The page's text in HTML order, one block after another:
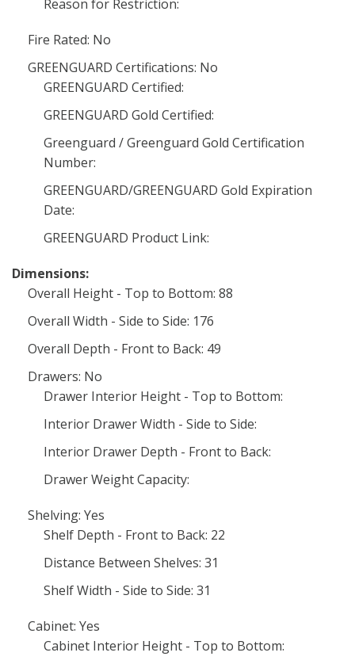
Reason for Restriction:
Fire Rated: No
GREENGUARD Certifications: No
GREENGUARD Certified:
GREENGUARD Gold Certified:
Greenguard / Greenguard Gold Certification
Number:
GREENGUARD/GREENGUARD Gold Expiration
Date:
GREENGUARD Product Link:
Dimensions:
Overall Height - Top to Bottom: 88
Overall Width - Side to Side: 176
Overall Depth - Front to Back: 49
Drawers: No
Drawer Interior Height - Top to Bottom:
Interior Drawer Width - Side to Side:
Interior Drawer Depth - Front to Back:
Drawer Weight Capacity:
Shelving: Yes
Shelf Depth - Front to Back: 22
Distance Between Shelves: 31
Shelf Width - Side to Side: 31
Cabinet: Yes
Cabinet Interior Height - Top to Bottom: